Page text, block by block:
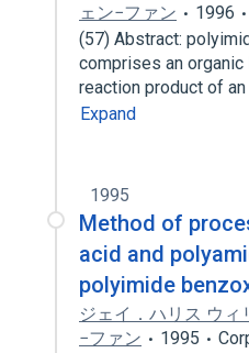
ェン−ファン
1996
(57) Abstract:
comprises an
reaction product of
Expand
1995
Method of
acid and
polyimide
ジェイ．ハリス ウィ
−ファン
1995